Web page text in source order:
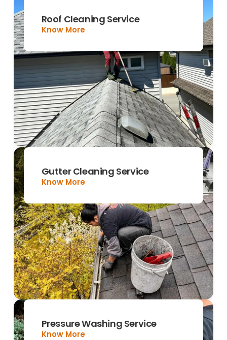
Roof Cleaning Service
Know More
Gutter Cleaning Service
Know More
Pressure Washing Service
Know More